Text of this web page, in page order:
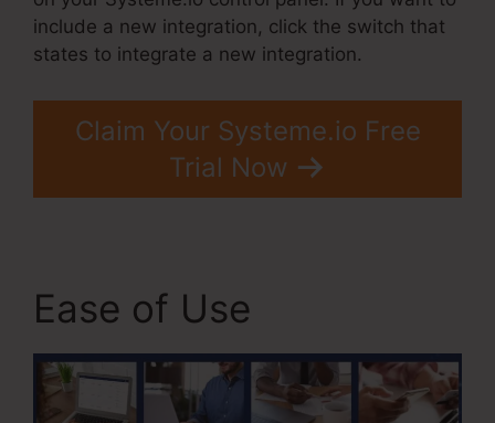
include a new integration, click the switch that
states to integrate a new integration.
Claim Your Systeme.io Free
Trial Now
Ease of Use